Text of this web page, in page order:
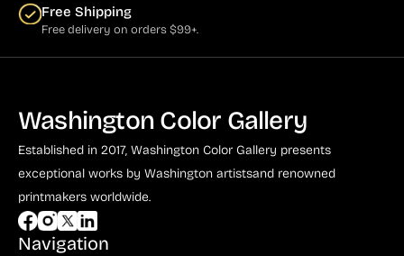
Behrens (2)
Biddle, George (5)
Biddle, Michael (13)
Bierut (2)
Free Shipping
Free delivery on orders $99+.
Washington Color Gallery
Established in 2017, Washington Color Gallery presents
exceptional works by Washington artistsand renowned
printmakers worldwide.
Navigation